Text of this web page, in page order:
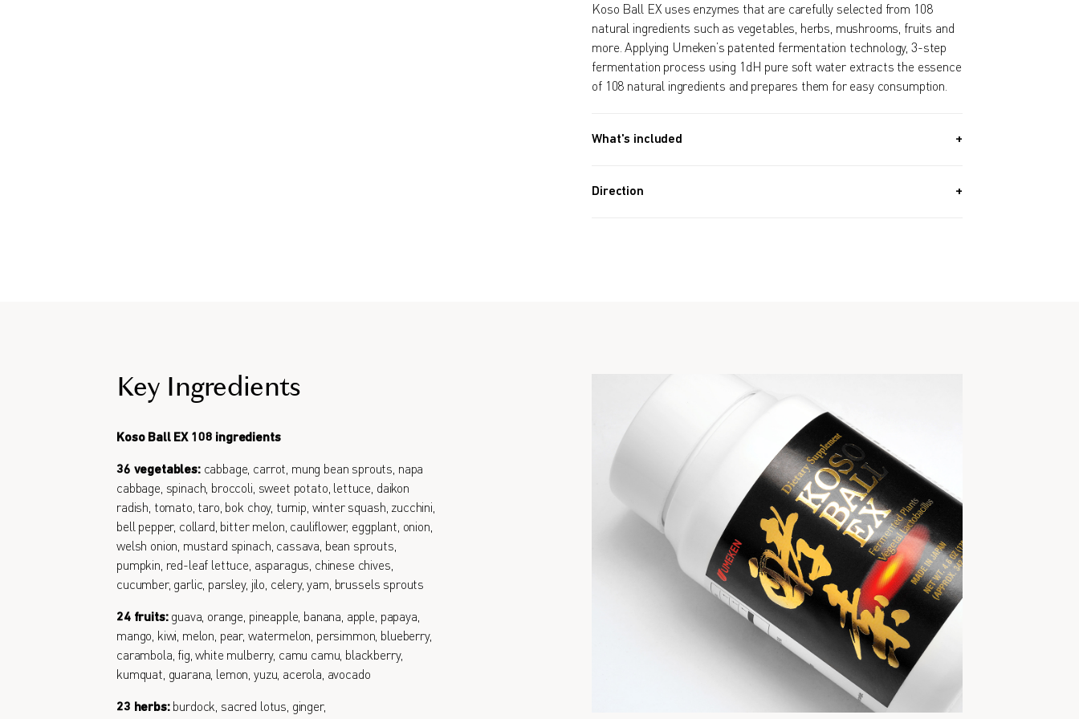
Koso Ball EX uses enzymes that are carefully selected from 108
natural ingredients such as vegetables, herbs, mushrooms, fruits and
more. Applying Umeken’s patented fermentation technology, 3-step
fermentation process using 1dH pure soft water extracts the essence
of 108 natural ingredients and prepares them for easy consumption.
What's included
Direction
Key Ingredients
Koso Ball EX 108 ingredients
36 vegetables:cabbage, carrot, mung bean sprouts, napa
cabbage, spinach, broccoli, sweet potato, lettuce, daikon
radish, tomato, taro, bok choy, turnip, winter squash, zucchini,
bell pepper, collard, bitter melon, cauliflower, eggplant, onion,
welsh onion, mustard spinach, cassava, bean sprouts,
pumpkin, red-leaf lettuce, asparagus, chinese chives,
cucumber, garlic, parsley, jilo, celery, yam, brussels sprouts
24 fruits:guava, orange, pineapple, banana, apple, papaya,
mango, kiwi, melon, pear, watermelon, persimmon, blueberry,
carambola, fig, white mulberry, camu camu, blackberry,
kumquat, guarana, lemon, yuzu, acerola, avocado
23 herbs:burdock, sacred lotus, ginger,